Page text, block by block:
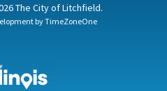
The City of Litchfield.
byTimeZoneOne